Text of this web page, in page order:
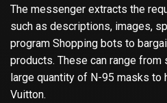
The messenger extracts the
such as descriptions, images,
program Shopping bots to
products. These can range
large quantity of N-95 masks
Vuitton.